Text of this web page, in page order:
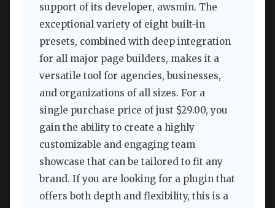
support of its developer, awsmin. The
exceptional variety of eight built-in
presets, combined with deep integration
for all major page builders, makes it a
versatile tool for agencies, businesses,
and organizations of all sizes. For a
single purchase price of just $29.00, you
gain the ability to create a highly
customizable and engaging team
showcase that can be tailored to fit any
brand. If you are looking for a plugin that
offers both depth and flexibility, this is a